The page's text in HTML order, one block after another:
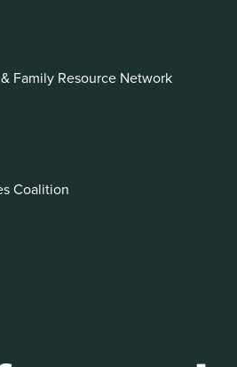
Family Resource Network
Coalition